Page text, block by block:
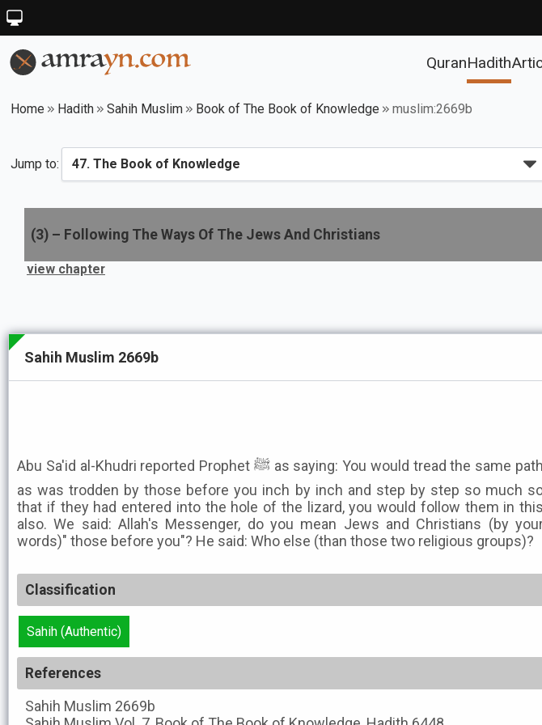
QuranHadith
Home Hadith Sahih Muslim Book of The Book of Knowledge muslim:2669b
Jump to:
(3) – Following The Ways Of The Jews And Christians
view chapter
Sahih Muslim 2669b
Abu Sa'id al-Khudri reported Prophet ﷺ as saying: You would tread the same path
as was trodden by those before you inch by inch and step by step so much
that if they had entered into the hole of the lizard, you would follow them in this
also. We said: Allah's Messenger, do you mean Jews and Christians (by
words)" those before you"? He said: Who else (than those two religious groups)?
Classification
Sahih (Authentic)
References
Sahih Muslim 2669b